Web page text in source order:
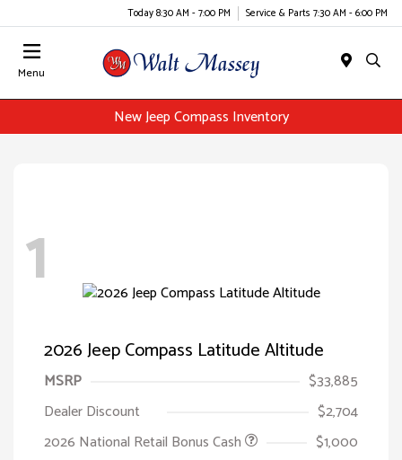
Today 8:30 AM - 7:00 PM Service & Parts 7:30 AM - 6:00 PM
Menu
New Jeep Compass Inventory
1
2026 Jeep Compass Latitude Altitude
MSRP
$33,885
Dealer Discount
$2,704
2026 National Retail Bonus Cash
$1,000